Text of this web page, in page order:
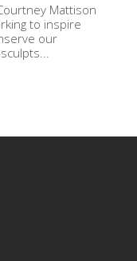
Mattison
to inspire
our